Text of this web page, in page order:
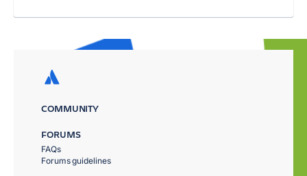
COMMUNITY
FORUMS
FAQs
Forums guidelines